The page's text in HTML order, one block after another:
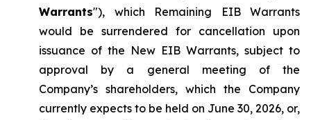
Warrants"), which Remaining EIB Warrants
would be surrendered for cancellation upon
issuance of the New EIB Warrants, subject to
approval by a general meeting of the
Company’s shareholders, which the Company
currently expects to be held on June 30, 2026, or,